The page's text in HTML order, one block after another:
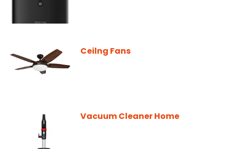
Ceilng Fans
Vacuum Cleaner Home